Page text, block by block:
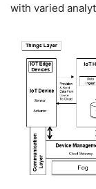
with varied